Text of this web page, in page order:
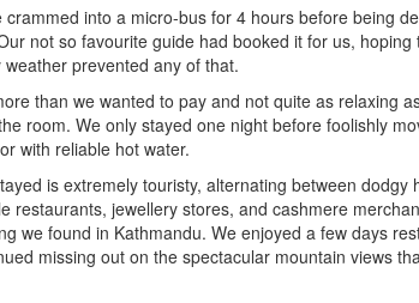
into a micro-bus for 4 hours before being
not so favourite guide had booked it for us, hoping
prevented any of that.
than we wanted to pay and not quite as relaxing
room. We only stayed one night before foolishly
with reliable hot water.
is extremely touristy, alternating between dodgy
restaurants, jewellery stores, and cashmere
we found in Kathmandu. We enjoyed a few days
missing out on the spectacular mountain views